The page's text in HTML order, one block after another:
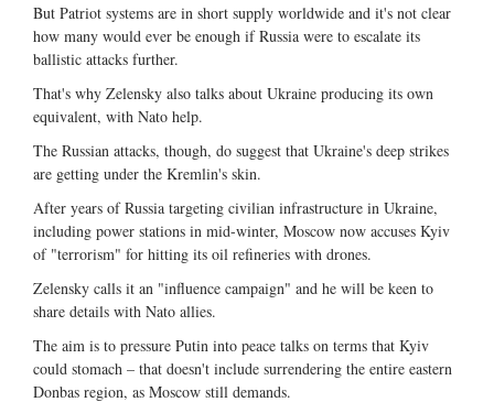
But Patriot systems are in short supply worldwide and it's not clear
how many would ever be enough if Russia were to escalate its
ballistic attacks further.
That's why Zelensky also talks about Ukraine producing its own
equivalent, with Nato help.
The Russian attacks, though, do suggest that Ukraine's deep strikes
are getting under the Kremlin's skin.
After years of Russia targeting civilian infrastructure in Ukraine,
including power stations in mid-winter, Moscow now accuses Kyiv
of "terrorism" for hitting its oil refineries with drones.
Zelensky calls it an "influence campaign" and he will be keen to
share details with Nato allies.
The aim is to pressure Putin into peace talks on terms that Kyiv
could stomach – that doesn't include surrendering the entire eastern
Donbas region, as Moscow still demands.